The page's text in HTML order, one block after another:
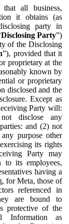
all business,
it obtains (as
party in
Disclosing Party”)
of the Disclosing
”), provided that it
proprietary at the
known by
or proprietary
disclosed and the
Except as
Party will:
disclose any
and (2) not
purpose other
its rights
Party may
to its employees,
having a
for Meta, those of
referenced in
are bound to
protective of the
Information as